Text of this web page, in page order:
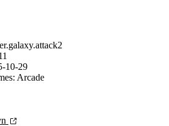
10-29
Arcade